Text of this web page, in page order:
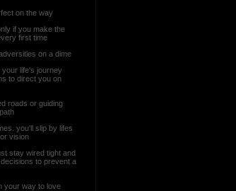
on the way
if you make the
first time
on a dime
life's journey
to direct you on
roads or guiding
you'll slip by lifes
vision
stay wired tight and
to prevent a
your way to love